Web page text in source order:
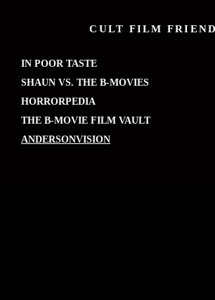
CULT FILM
IN POOR TASTE
SHAUN VS. THE B-MOVIES
HORRORPEDIA
THE B-MOVIE FILM VAULT
ANDERSONVISION